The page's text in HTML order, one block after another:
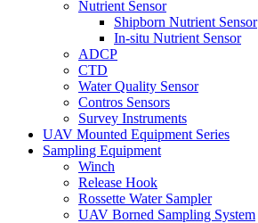
Nutrient Sensor
Shipborn Nutrient Sensor
In-situ Nutrient Sensor
ADCP
CTD
Water Quality Sensor
Contros Sensors
Survey Instruments
UAV Mounted Equipment Series
Sampling Equipment
Winch
Release Hook
Rossette Water Sampler
UAV Borned Sampling System